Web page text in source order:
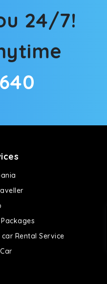
24/7!
Rental Service